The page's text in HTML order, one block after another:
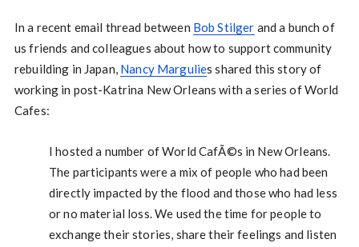
In a recent email thread between Bob Stilger and a bunch of
us friends and colleagues about how to support community
rebuilding in Japan, Nancy Margulies shared this story of
working in post-Katrina New Orleans with a series of World
Cafes:
I hosted a number of World CafÃ©s in New Orleans.
The participants were a mix of people who had been
directly impacted by the flood and those who had less
or no material loss. We used the time for people to
exchange their stories, share their feelings and listen